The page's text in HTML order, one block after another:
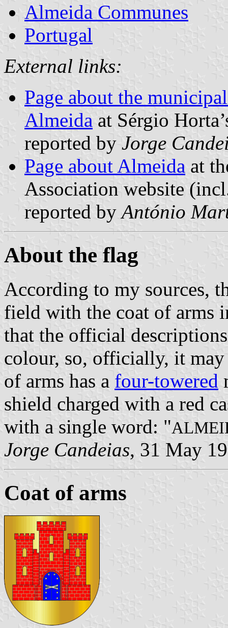
Almeida Communes
Portugal
External links:
Page about the
Almeida at Sérgio
reported by Jorge
Page about Almeida at
Association website
reported byAntónio
About the flag
According to my sources,
field with the coat of arms
that the official
colour, so, officially, it
of arms has a four-towered
shield charged with a red
with a single word: "
Jorge Candeias, 31 May
Coat of arms